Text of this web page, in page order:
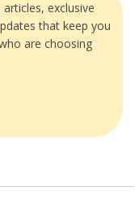
exclusive
that keep you
are choosing